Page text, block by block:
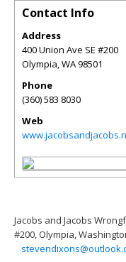
Contact Info
Address
400 Union Ave SE #200
Olympia,WA98501
Phone
(360) 583 8030
Web
Jacobs and Jacobs
#200, Olympia,